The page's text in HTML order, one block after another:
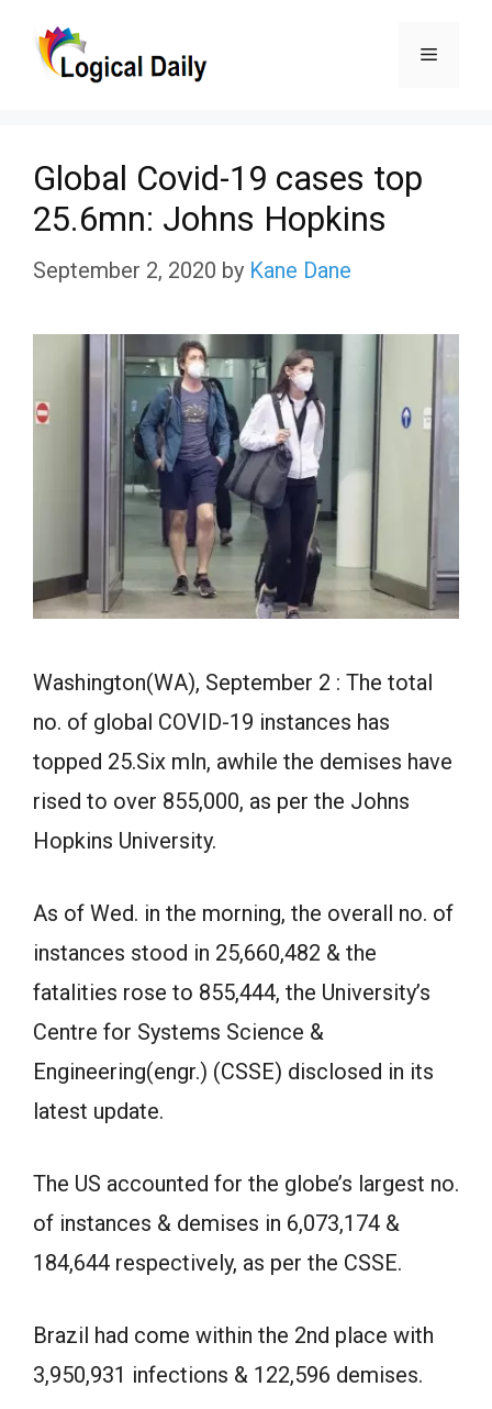
Menu
Global Covid-19 cases top
25.6mn: Johns Hopkins
September 2, 2020 by Kane Dane
Washington(WA), September 2 : The total
no. of global COVID-19 instances has
topped 25.Six mln, awhile the demises have
rised to over 855,000, as per the Johns
Hopkins University.
As of Wed. in the morning, the overall no. of
instances stood in 25,660,482 & the
fatalities rose to 855,444, the University’s
Centre for Systems Science &
Engineering(engr.) (CSSE) disclosed in its
latest update.
The US accounted for the globe’s largest no.
of instances & demises in 6,073,174 &
184,644 respectively, as per the CSSE.
Brazil had come within the 2nd place with
3,950,931 infections & 122,596 demises.